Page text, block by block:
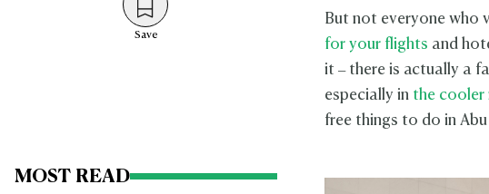
Save
MOST READ
But not everyone who
for your flights and
it – there is actually a
especially in the cooler
free things to do in